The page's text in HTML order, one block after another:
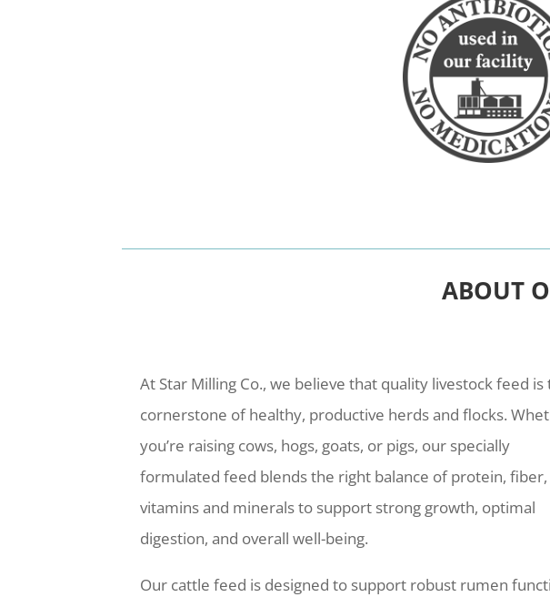
ABOUT
At Star Milling Co., we believe that quality livestock feed is
cornerstone of healthy, productive herds and flocks.
you’re raising cows, hogs, goats, or pigs, our specially
formulated feed blends the right balance of protein, fiber,
vitamins and minerals to support strong growth, optimal
digestion, and overall well-being.
Our cattle feed is designed to support robust rumen